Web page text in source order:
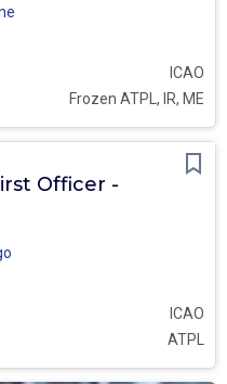
Frozen ATPL, IR, ME
ICAO
Officer -
ATPL
ICAO